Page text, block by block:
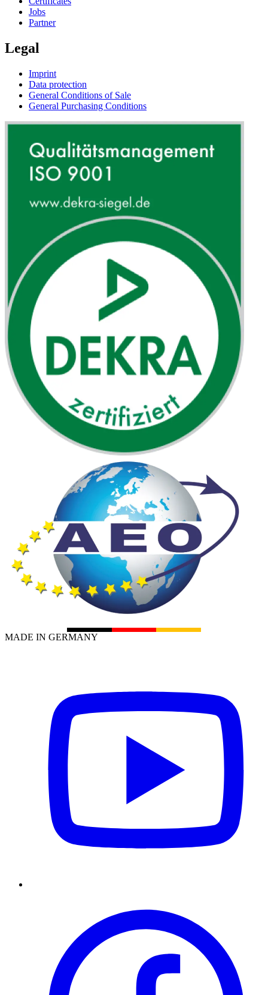
Jobs
Partner
Legal
Imprint
Data protection
General Conditions of Sale
General Purchasing Conditions
MADE IN GERMANY